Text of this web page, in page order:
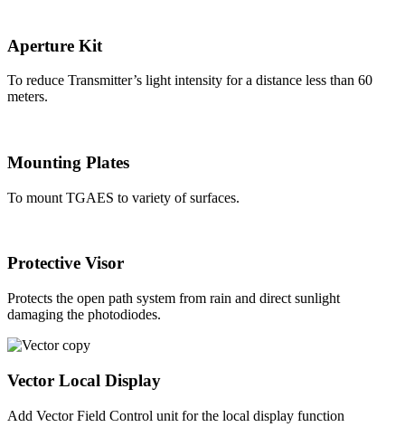
Aperture Kit
To reduce Transmitter’s light intensity for a distance less than 60
meters.
Mounting Plates
To mount TGAES to variety of surfaces.
Protective Visor
Protects the open path system from rain and direct sunlight
damaging the photodiodes.
Vector Local Display
Add Vector Field Control unit for the local display function